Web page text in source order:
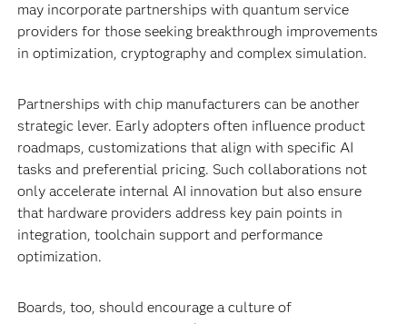
may incorporate partnerships with quantum service
providers for those seeking breakthrough improvements
in optimization, cryptography and complex simulation.
Partnerships with chip manufacturers can be another
strategic lever. Early adopters often influence product
roadmaps, customizations that align with specific AI
tasks and preferential pricing. Such collaborations not
only accelerate internal AI innovation but also ensure
that hardware providers address key pain points in
integration, toolchain support and performance
optimization.
Boards, too, should encourage a culture of